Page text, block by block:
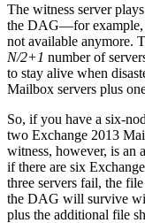
The witness server
the DAG—for example,
not available anymore.
N/2+1 number of
to stay alive when
Mailbox servers plus
So, if you have a six-
two Exchange 2013
witness, however, is an
if there are six
three servers fail, the
the DAG will survive
plus the additional file